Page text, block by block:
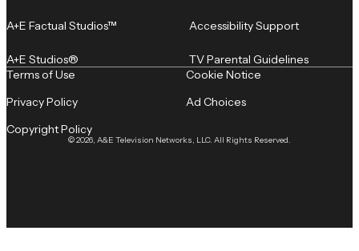
A+E Factual Studios™
A+E Studios®
Accessibility Support
TV Parental Guidelines
© 2026, A&E Television Networks, LLC. All Rights Reserved.
Terms of Use
Privacy Policy
Copyright Policy
Cookie Notice
Ad Choices